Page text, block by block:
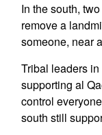
In the south,
remove a
someone, near
Tribal leaders
supporting al
control
south still